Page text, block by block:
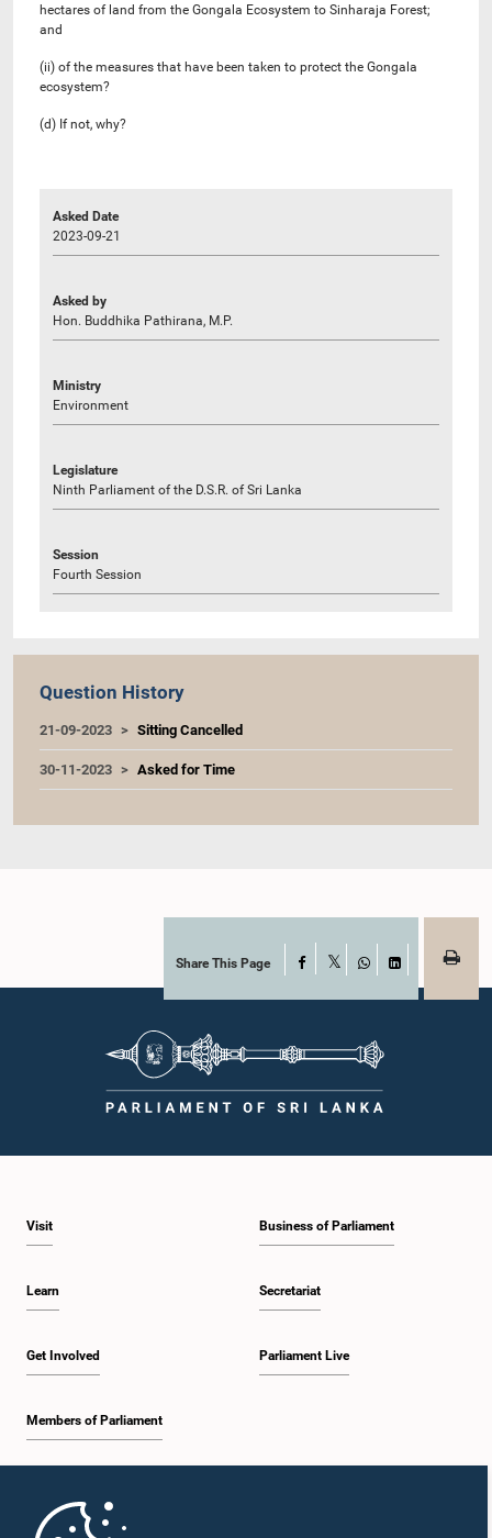
hectares of land from the Gongala Ecosystem to Sinharaja Forest;
and
(ii) of the measures that have been taken to protect the Gongala
ecosystem?
(d) If not, why?
Asked Date
2023-09-21
Asked by
Hon. Buddhika Pathirana, M.P.
Ministry
Environment
Legislature
Ninth Parliament of the D.S.R. of Sri Lanka
Session
Fourth Session
Question History
21-09-2023 Sitting Cancelled
30-11-2023 Asked for Time
Share This Page Facebook
WhatsAppLinkedIn
Visit
Learn
Get Involved
Members of Parliament
Business of Parliament
Secretariat
Parliament Live